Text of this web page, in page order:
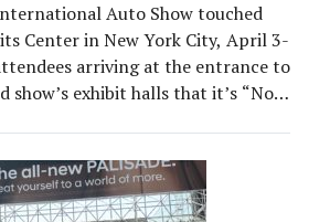
Auto Show touched
Center in New York City, April 3-
arriving at the entrance to
show’s exhibit halls that it’s “Not
year-over-year, its highest since